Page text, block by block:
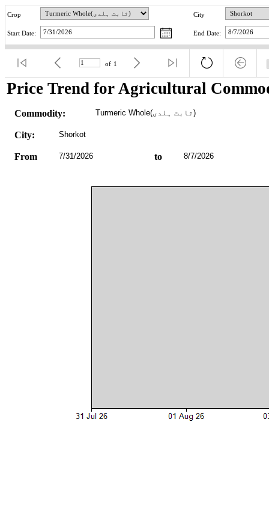
Crop City
Start Date: End Date:
of 1
Price Trend for Agricultural
Commodity: Turmeric Whole(ثابت ہلدی)
City: Shorkot
From 7/31/2026 to 8/7/2026